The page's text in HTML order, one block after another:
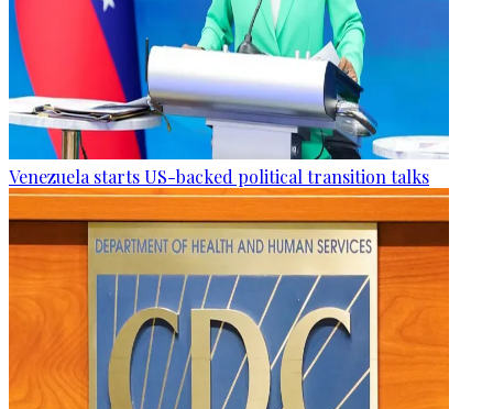
Venezuela starts US-backed political transition talks